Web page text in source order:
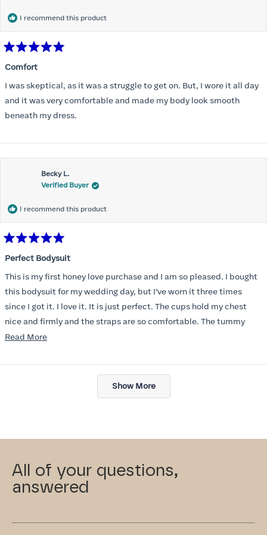
I recommend this product
5
of
5
stars
Comfort
I was skeptical, as it was a struggle to get on. But, I wore it all day
and it was very comfortable and made my body look smooth
beneath my dress.
Becky L.
Verified Buyer
I recommend this product
5
of
5
stars
Perfect Bodysuit
This is my first honey love purchase and I am so pleased. I bought
this bodysuit for my wedding day, but I’ve worn it three times
since I got it. I love it. It is just perfect. The cups hold my chest
nice and firmly and the straps are so comfortable. The tummy
section is doubled layered and I could not believe the difference
like the thigh cut, but I do. It does not cut into your leg and it stays
put, I also love the opening in the crotch, so convenient and easy
to use. I have been telling all of my friends about this bodysuit. I
Read MoreRead
about
Loading...
Show More
All of your questions,
answered